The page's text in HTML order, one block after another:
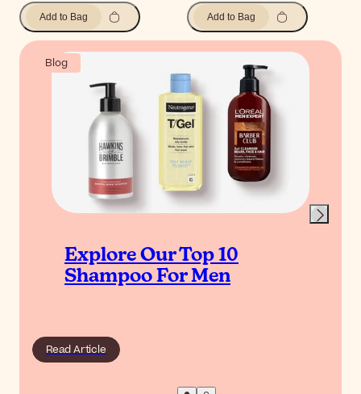
Add to Bag Add to Bag
Blog
Explore Our Top 10
Shampoo For Men
Read Article